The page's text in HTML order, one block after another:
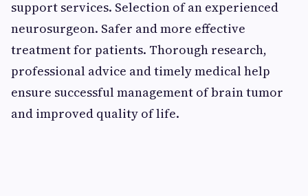
support services. Selection of an experienced
neurosurgeon. Safer and more effective
treatment for patients. Thorough research,
professional advice and timely medical help
ensure successful management of brain tumor
and improved quality of life.